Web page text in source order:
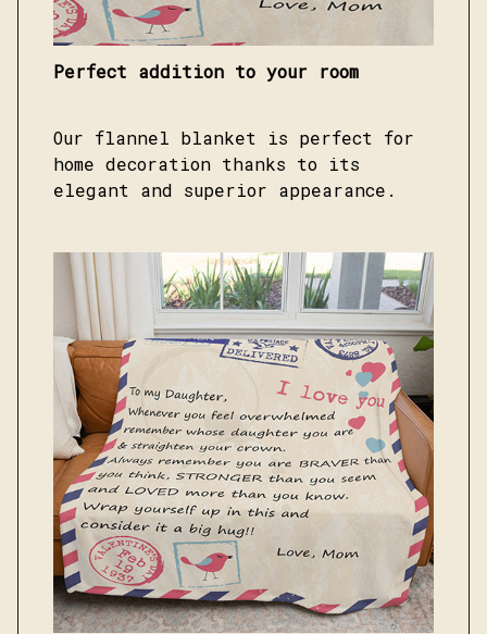
Perfect addition to your room
Our flannel blanket is perfect for
home decoration thanks to its
elegant and superior appearance.